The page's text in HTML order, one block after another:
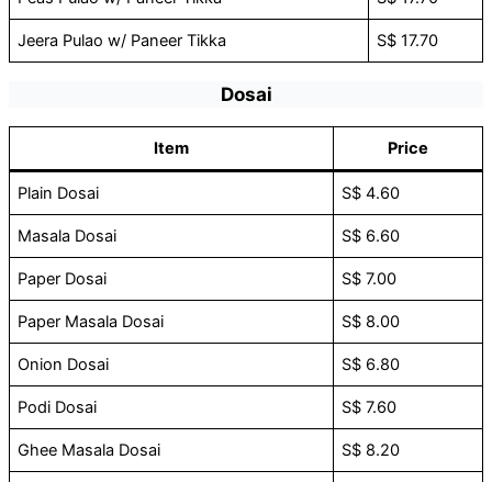
Jeera Pulao w/ Paneer Tikka S$ 17.70
Dosai
Item Price
Plain Dosai S$ 4.60
Masala Dosai S$ 6.60
Paper Dosai S$ 7.00
Paper Masala Dosai S$ 8.00
Onion Dosai S$ 6.80
Podi Dosai S$ 7.60
Ghee Masala Dosai S$ 8.20